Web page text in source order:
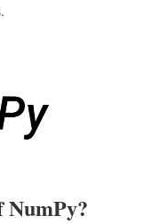
NumPy?